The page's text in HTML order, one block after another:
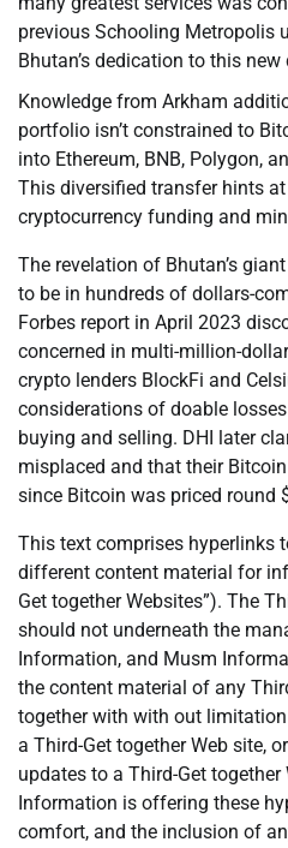
previous Schooling Metropolis
Bhutan’s dedication to this
Knowledge from Arkham
portfolio isn’t constrained to
into Ethereum, BNB, Polygon,
This diversified transfer hints
cryptocurrency funding and
The revelation of Bhutan’s
to be in hundreds of dollars-
Forbes report in April 2023
concerned in multi-million-
crypto lenders BlockFi and
considerations of doable
buying and selling. DHI later
misplaced and that their
since Bitcoin was priced round
This text comprises hyperlinks
different content material for
Get together Websites”). The
should not underneath the
Information, and Musm
the content material of any
together with with out
a Third-Get together Web site,
updates to a Third-Get together
Information is offering these
comfort, and the inclusion of